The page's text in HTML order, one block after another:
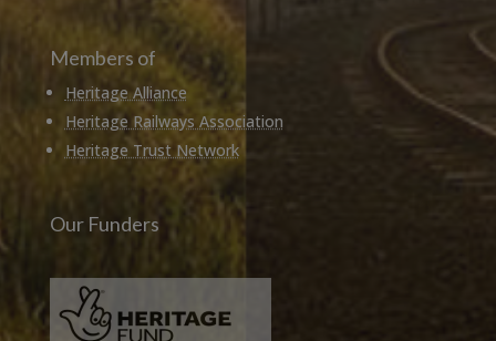
Members of
Heritage Alliance
Heritage Railways Association
Heritage Trust Network
Our Funders